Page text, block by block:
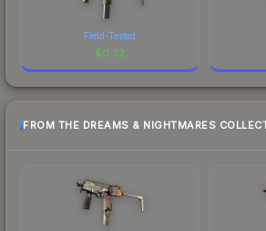
Field-Tested
$0.32
FROM THE DREAMS & NIGHTMARES